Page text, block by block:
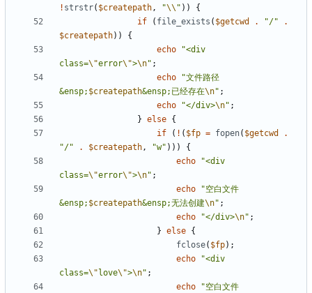
! strstr( $createpath, "\\ " ))
{
if
( file_exists ( $getcwd . "/"
.
$createpath))
{
echo
"<div
class=\"error\">\n" ;
echo
"文件路径
&ensp; $createpath&ensp;已经存在\n" ;
echo
"</div>\n" ;
} else {
if
( ! ( $fp = fopen( $getcwd
.
"/"
. $createpath, "w" )))
{
echo
"<div
class=\"error\">\n" ;
echo
"空白文件
&ensp; $createpath&ensp;无法创建\n" ;
echo
"</div>\n" ;
} else {
fclose( $fp);
echo
"<div
class=\" love\">\n" ;
echo
"空白文件